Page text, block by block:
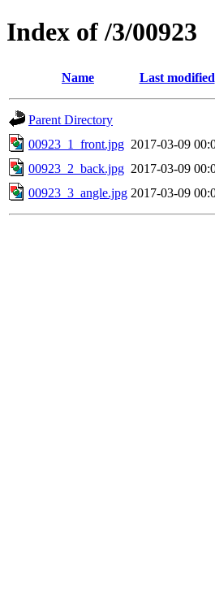
Index of /3/00923
Name Last modified
Parent Directory
00923_1_front.jpg 2017-03-09
00923_2_back.jpg 2017-03-09
00923_3_angle.jpg 2017-03-09